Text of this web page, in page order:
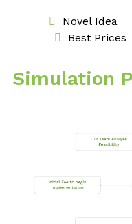
Novel Idea
Best Prices
Simulation